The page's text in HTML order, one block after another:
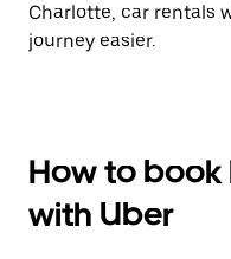
Charlotte, car rentals
journey easier.
How to book
with Uber